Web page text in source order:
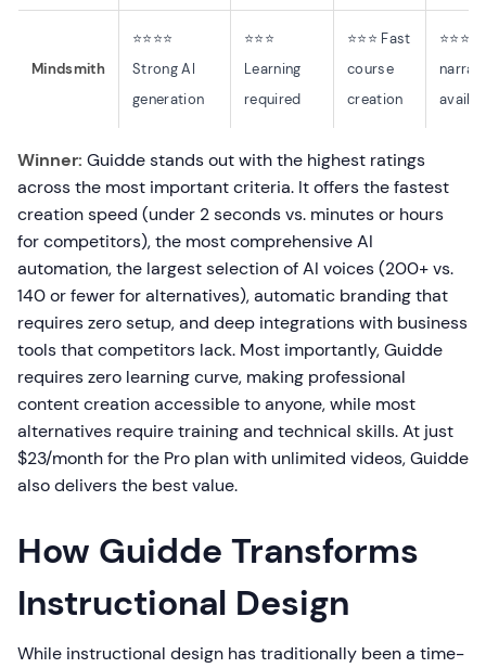
Mindsmith
⭐⭐⭐⭐
Strong AI
generation
⭐⭐⭐
Learning
required
⭐⭐⭐ Fast
course
creation
⭐⭐⭐ AI
Winner: Guidde stands out with the highest ratings
across the most important criteria. It offers the fastest
creation speed (under 2 seconds vs. minutes or hours
for competitors), the most comprehensive AI
automation, the largest selection of AI voices (200+ vs.
140 or fewer for alternatives), automatic branding that
requires zero setup, and deep integrations with business
tools that competitors lack. Most importantly, Guidde
requires zero learning curve, making professional
content creation accessible to anyone, while most
alternatives require training and technical skills. At just
$23/month for the Pro plan with unlimited videos, Guidde
also delivers the best value.
How Guidde Transforms
Instructional Design
While instructional design has traditionally been a time-